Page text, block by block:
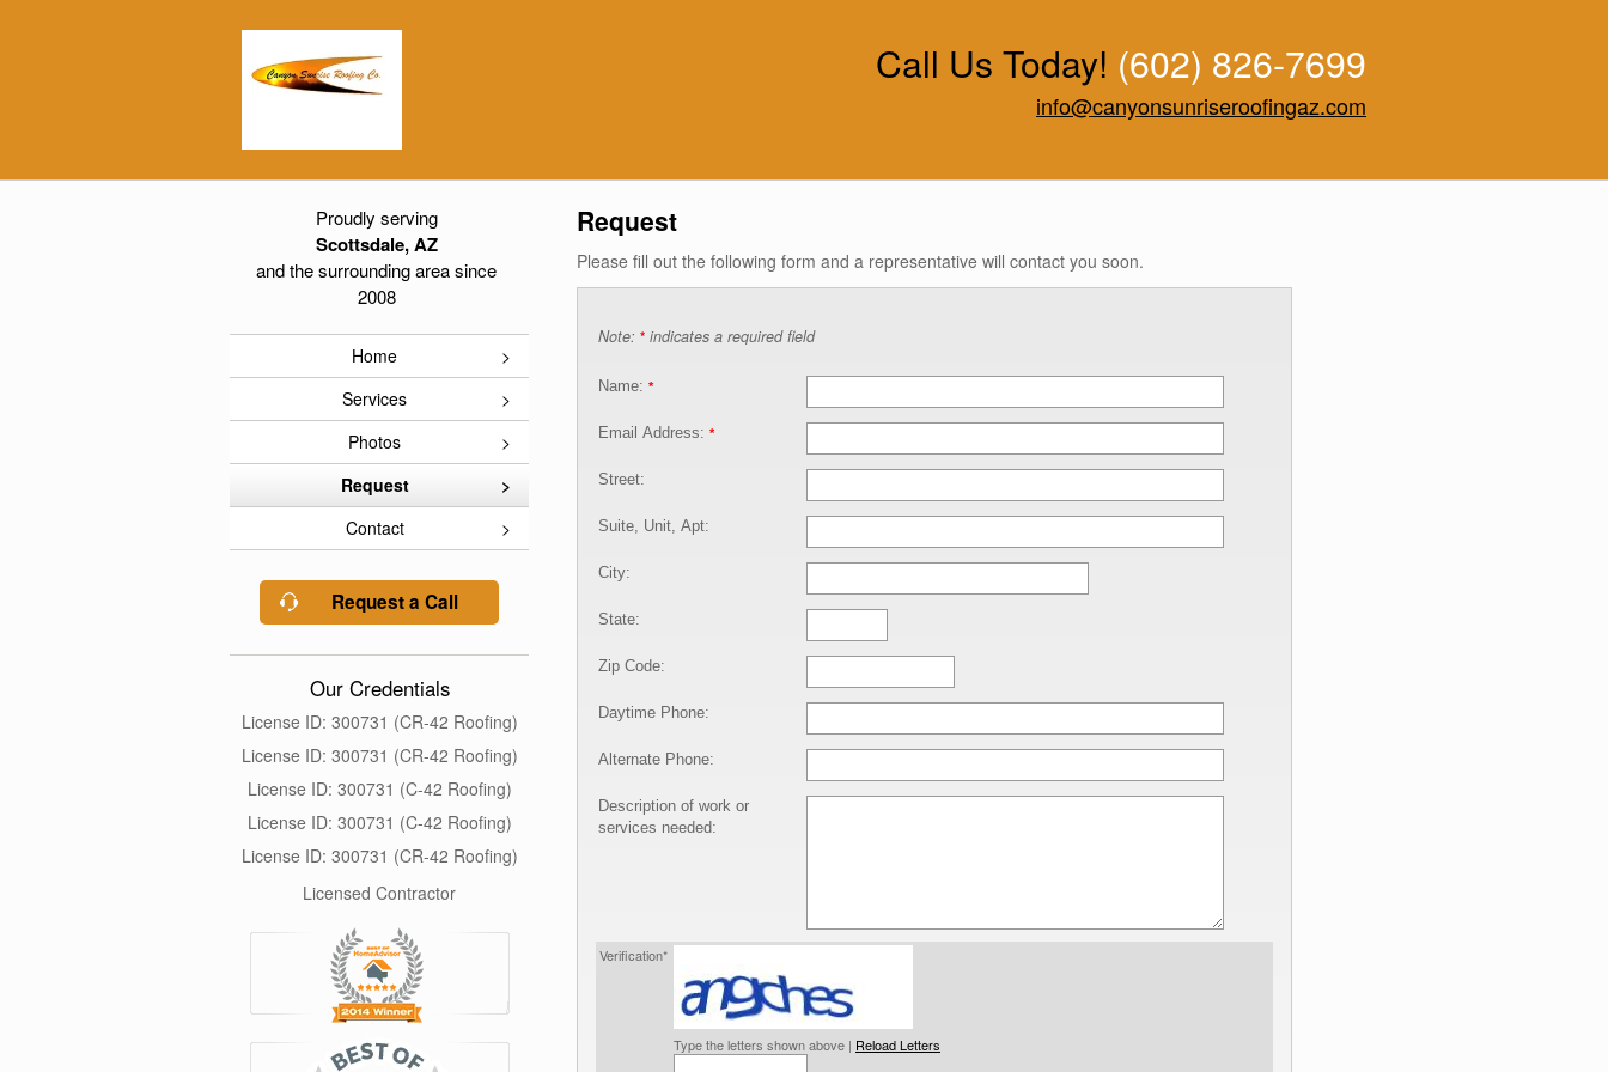
Call Us Today! (602) 826-7699
info@canyonsunriseroofingaz.com
Proudly serving
Scottsdale, AZ
and the surrounding area since
2008
Home
Services
Photos
Request
Contact
Request a Call
Our Credentials
License ID: 300731 (CR-42 Roofing)
License ID: 300731 (CR-42 Roofing)
License ID: 300731 (C-42 Roofing)
License ID: 300731 (C-42 Roofing)
License ID: 300731 (CR-42 Roofing)
Licensed Contractor
Request
Please fill out the following form and a representative will contact you soon.
Note: * indicates a required field
Name: *
Email Address: *
Street:
Suite, Unit, Apt:
City:
State:
Zip Code:
Daytime Phone:
Alternate Phone:
Description of work or
services needed:
Verification*
Type the letters shown above | Reload Letters